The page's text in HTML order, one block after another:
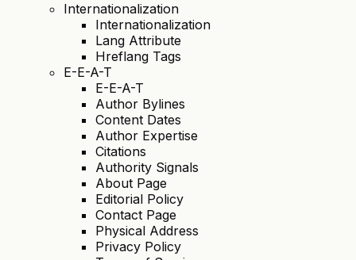
Internationalization
Internationalization
Lang Attribute
Hreflang Tags
E-E-A-T
E-E-A-T
Author Bylines
Content Dates
Author Expertise
Citations
Authority Signals
About Page
Editorial Policy
Contact Page
Physical Address
Privacy Policy